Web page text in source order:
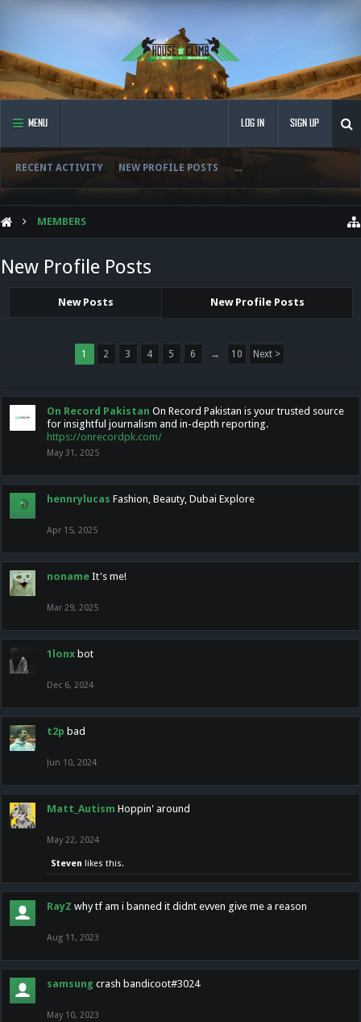
MENU
RECENT ACTIVITY NEW PROFILE POSTS ...
LOG IN SIGN UP
MEMBERS
New Profile Posts
New Posts New Profile Posts
1 2 3 4 5 6 → 10 Next >
On Record Pakistan On Record Pakistan is your trusted source
for insightful journalism and in-depth reporting.
https://onrecordpk.com/
May 31, 2025
hennrylucas Fashion, Beauty, Dubai Explore
Apr 15, 2025
noname It's me!
Mar 29, 2025
1lonx bot
Dec 6, 2024
t2p bad
Jun 10, 2024
Matt_Autism Hoppin' around
May 22, 2024
Steven likes this.
RayZ why tf am i banned it didnt evven give me a reason
Aug 11, 2023
samsung crash bandicoot#3024
May 10, 2023